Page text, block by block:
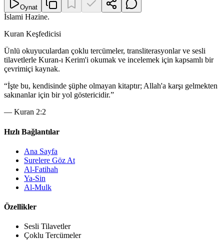
Oynat
İslami Hazine.
Kuran Keşfedicisi
Ünlü okuyuculardan çoklu tercümeler, transliterasyonlar ve sesli
tilavetlerle Kuran-ı Kerim'i okumak ve incelemek için kapsamlı bir
çevrimiçi kaynak.
“İşte bu, kendisinde şüphe olmayan kitaptır; Allah'a karşı gelmekten
sakınanlar için bir yol göstericidir.”
— Kuran 2:2
Hızlı Bağlantılar
Ana Sayfa
Surelere Göz At
Al-Fatihah
Ya-Sin
Al-Mulk
Özellikler
Sesli Tilavetler
Çoklu Tercümeler